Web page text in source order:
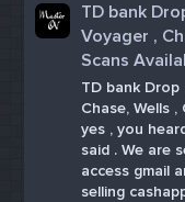
TD bank
Voyager ,
Scans
TD bank Drop
Chase, Wells ,
yes , you
said . We are
access gmail
selling